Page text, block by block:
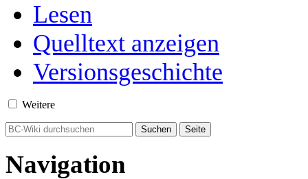
Lesen
Quelltext anzeigen
Versionsgeschichte
Weitere
Navigation